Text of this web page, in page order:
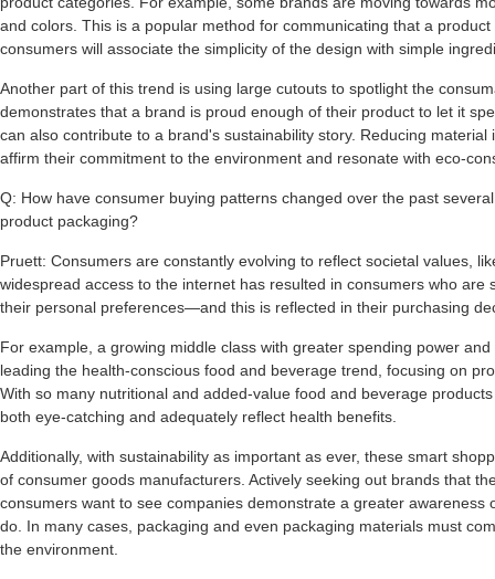
and colors. This is a popular method for communicating that a
consumers will associate the simplicity of the design with simple
Another part of this trend is using large cutouts to spotlight the
demonstrates that a brand is proud enough of their product to let it
can also contribute to a brand's sustainability story. Reducing
affirm their commitment to the environment and resonate with eco-
Q: How have consumer buying patterns changed over the past
product packaging?
Pruett: Consumers are constantly evolving to reflect societal values,
widespread access to the internet has resulted in consumers who are
their personal preferences—and this is reflected in their purchasing
For example, a growing middle class with greater spending power
leading the health-conscious food and beverage trend, focusing on
With so many nutritional and added-value food and beverage
both eye-catching and adequately reflect health benefits.
Additionally, with sustainability as important as ever, these smart
of consumer goods manufacturers. Actively seeking out brands that
consumers want to see companies demonstrate a greater
do. In many cases, packaging and even packaging materials must
the environment.